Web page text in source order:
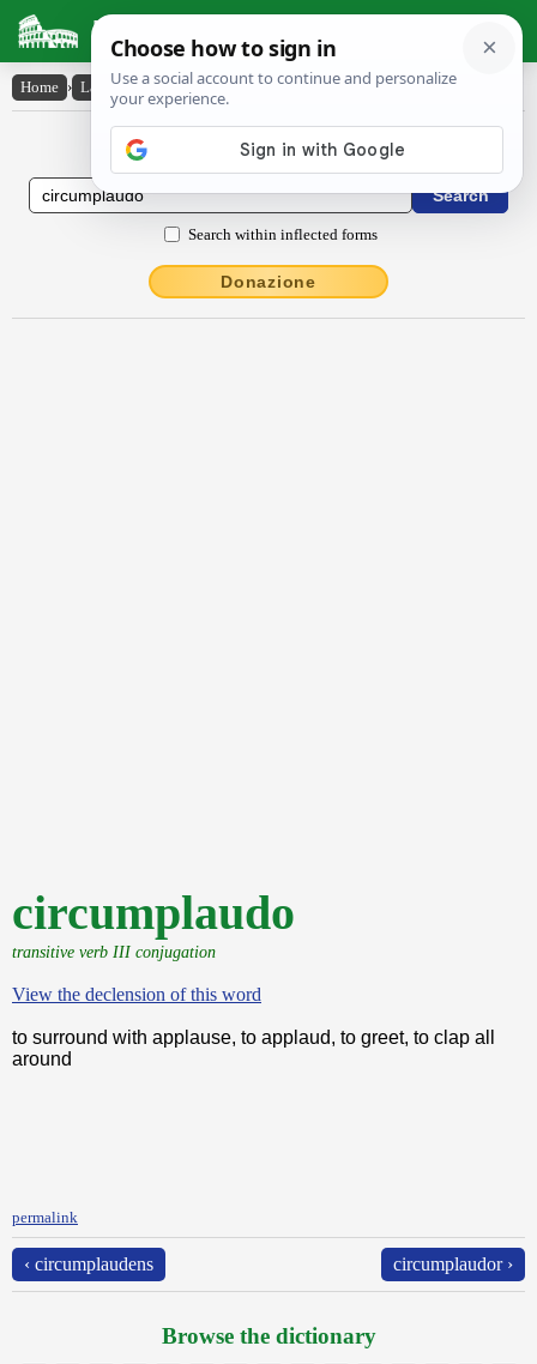
Latin Dictionary
Home › Latin-English › circumplaudo
Latin to English Dictionary
Search within inflected forms
Donazione
circumplaudo
transitive verb III conjugation
View the declension of this word
to surround with applause, to applaud, to greet, to clap all
around
permalink
‹ circumplaudens circumplaudor ›
Browse the dictionary